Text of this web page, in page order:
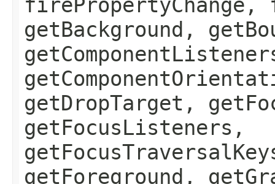
getBackground,
getDropTarget,
getFocusListeners,
getForeground,